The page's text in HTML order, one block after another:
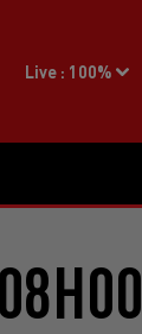
Live : 100%